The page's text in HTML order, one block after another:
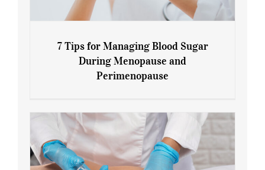
7 Tips for Managing Blood Sugar During
7 Tips for Managing Blood Sugar
During Menopause and
Perimenopause